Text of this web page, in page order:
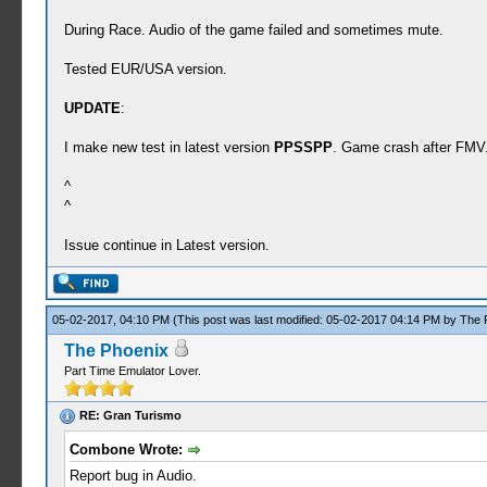
During Race. Audio of the game failed and sometimes mute.
Tested EUR/USA version.
UPDATE:
I make new test in latest version PPSSPP. Game crash after FMV.
^
^
Issue continue in Latest version.
05-02-2017, 04:10 PM (This post was last modified: 05-02-2017 04:14 PM by The
The Phoenix
Part Time Emulator Lover.
RE: Gran Turismo
Combone Wrote:
Report bug in Audio.